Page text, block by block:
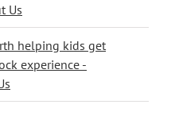
Us
helping kids get
experience -